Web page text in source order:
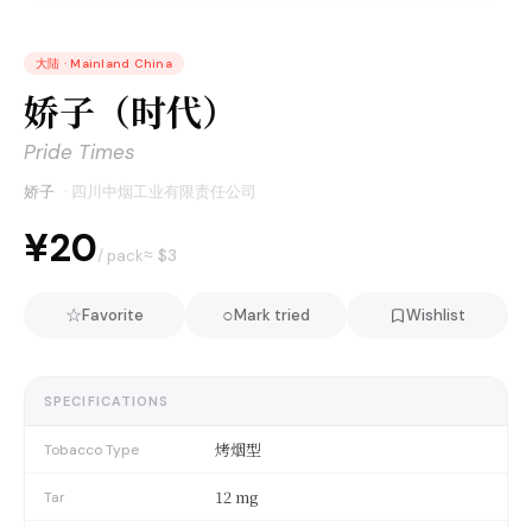
大陆 · Mainland China
娇子（时代）
Pride Times
娇子 · 四川中烟工业有限责任公司
¥20/ pack≈ $3
☆Favorite ○Mark tried Wishlist
SPECIFICATIONS
Tobacco Type 烤烟型
Tar 12 mg